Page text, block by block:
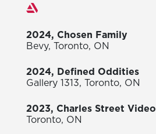
Exhibitions
2024, Chosen Family
Bevy, Toronto, ON
2024, Defined Oddities
Gallery 1313, Toronto, ON
2023, Charles Street Video
Toronto, ON